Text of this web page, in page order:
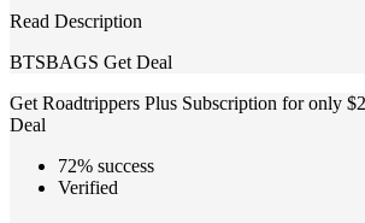
Read Description
BTSBAGS Get Deal
Get Roadtrippers Plus Subscription for only
Deal
72% success
Verified